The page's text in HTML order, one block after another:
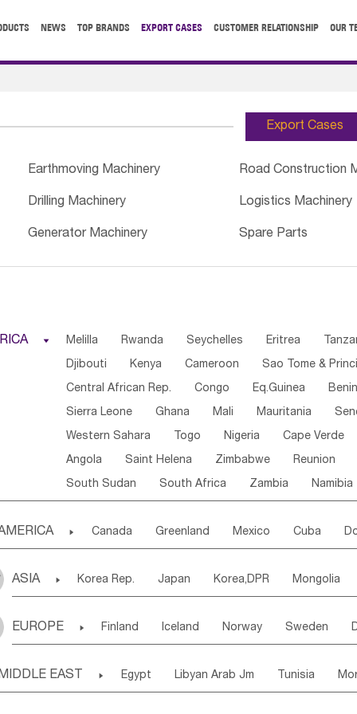
NEWS TOP BRANDS EXPORT CASES CUSTOMER RELATIONSHIP OUR
Export Cases
Earthmoving Machinery Road Construction
Drilling Machinery Logistics Machinery
Generator Machinery Spare Parts
 Melilla Rwanda Seychelles Eritrea
Djibouti Kenya Cameroon Sao Tome &
Central African Rep. Congo Eq.Guinea Benin
Sierra Leone Ghana Mali Mauritania
Western Sahara Togo Nigeria Cape Verde
Angola Saint Helena Zimbabwe Reunion
South Sudan South Africa Zambia Namibia
 Canada Greenland Mexico Cuba
Puerto Rico ANGUILLA(U.K.) ST. LUCIA
Saint Kitts & Nevis Dominica Saint Lucia
Chile Colombia French Guyana Guyana
ASIA  Korea Rep. Japan Korea,DPR Mongolia
Uzbekistan Kirghizia Tadzhikistan
Bangladesh Nepal
EUROPE  Finland Iceland Norway Sweden
Slovak Rep Germany Poland
EAST  Egypt Libyan Arab Jm Tunisia